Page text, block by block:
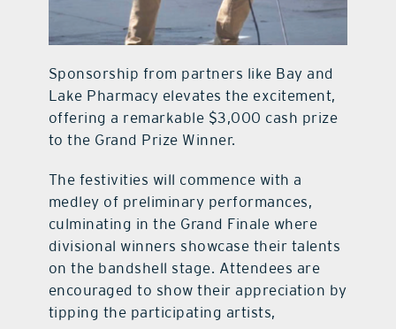
Sponsorship from partners like Bay and
Lake Pharmacy elevates the excitement,
offering a remarkable $3,000 cash prize
to the Grand Prize Winner.
The festivities will commence with a
medley of preliminary performances,
culminating in the Grand Finale where
divisional winners showcase their talents
on the bandshell stage. Attendees are
encouraged to show their appreciation by
tipping the participating artists,